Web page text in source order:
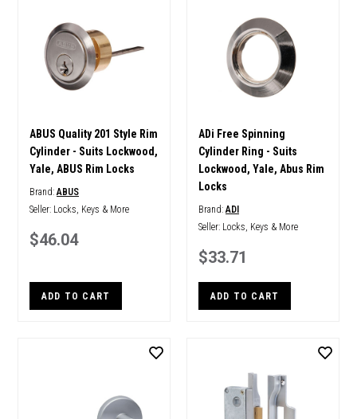
ABUS Quality 201 Style Rim
Cylinder - Suits Lockwood,
Yale, ABUS Rim Locks
Brand:ABUS
Seller: Locks, Keys & More
$46.04
ADD TO CART
ADi Free Spinning
Cylinder Ring - Suits
Lockwood, Yale, Abus Rim
Locks
Brand:ADI
Seller: Locks, Keys & More
$33.71
ADD TO CART